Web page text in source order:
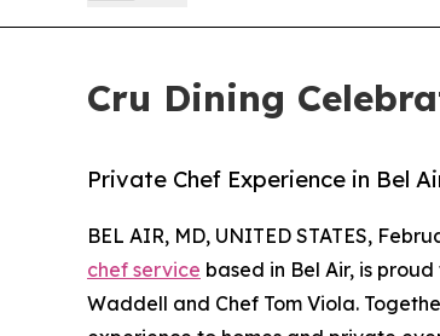
Cru Dining
Private Chef Experience in Bel
BEL AIR, MD, UNITED STATES,
chef service based in Bel Air, is
Waddell and Chef Tom Viola.